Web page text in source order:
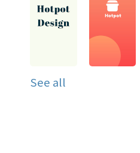
See all